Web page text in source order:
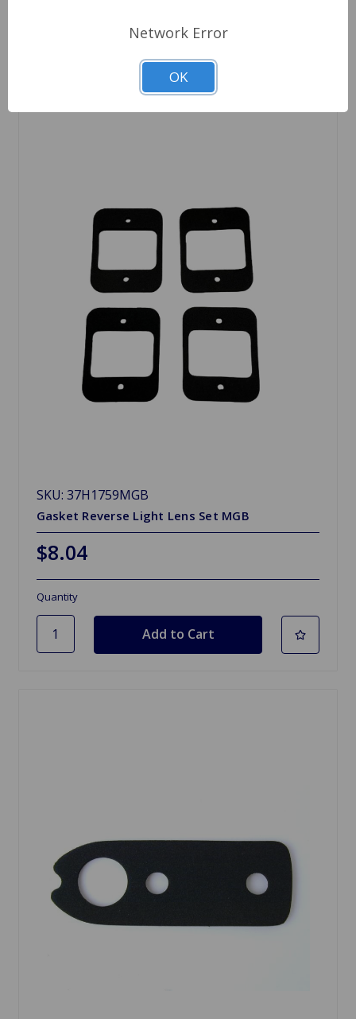
SKU: 37H1759MGB
Gasket Reverse Light Lens Set MGB
$8.04
Quantity
Network Error
OK